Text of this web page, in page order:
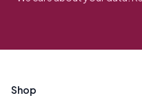
Shop